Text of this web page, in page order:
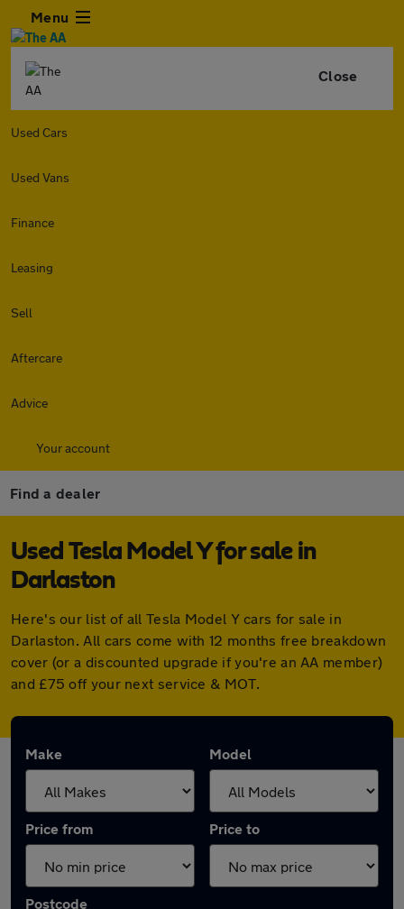
Menu
Close
Used Cars
Used Vans
Finance
Leasing
Sell
Aftercare
Advice
Your account
Find a dealer
Used Tesla Model Y for sale in
Darlaston
Here's our list of all Tesla Model Y cars for sale in
Darlaston. All cars come with 12 months free breakdown
cover (or a discounted upgrade if you're an AA member)
and £75 off your next service & MOT.
Make Model
Price from Price to
Postcode